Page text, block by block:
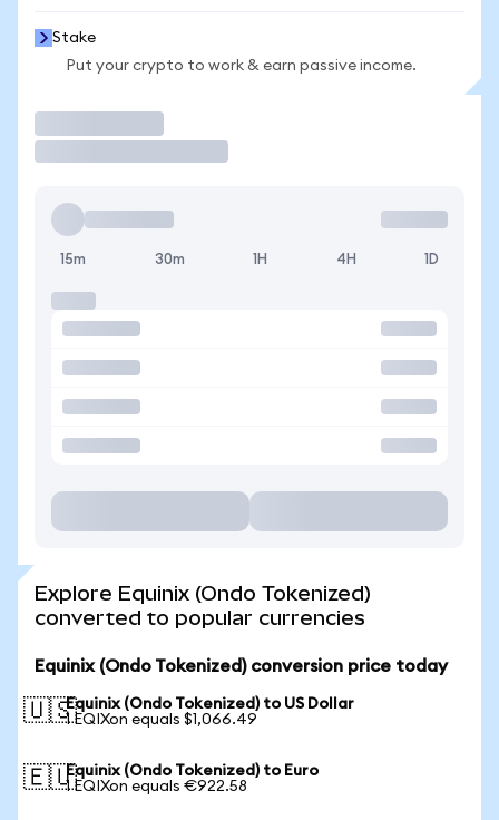
Stake
Put your crypto to work & earn passive income.
15m 30m 1H 4H 1D
Explore Equinix (Ondo Tokenized)
converted to popular currencies
Equinix (Ondo Tokenized) conversion price today
🇺🇸Equinix (Ondo Tokenized) to US Dollar
1 EQIXon equals $1,066.49
🇪🇺Equinix (Ondo Tokenized) to Euro
1 EQIXon equals €922.58